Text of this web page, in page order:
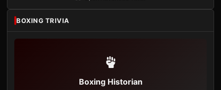
BOXING TRIVIA
Boxing Historian